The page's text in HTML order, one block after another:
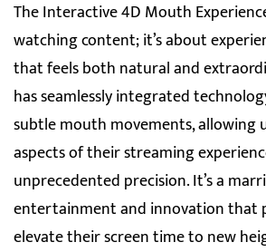
The Interactive 4D Mouth
watching content; it’s about
that feels both natural and
has seamlessly integrated
subtle mouth movements, allowing
aspects of their streaming
unprecedented precision. It’s a
entertainment and innovation that
elevate their screen time to new